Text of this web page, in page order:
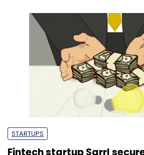
STARTUPS
Fintech startup Sqrrl